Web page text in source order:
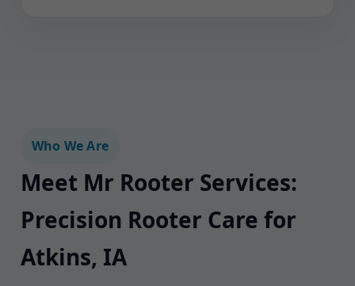
Who We Are
Meet Mr Rooter Services:
Precision Rooter Care for
Atkins, IA